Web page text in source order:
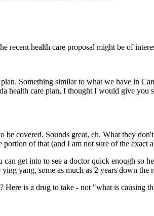
recent health care proposal might be of
Something similar to what we have in
health care plan, I thought I would give you
covered. Sounds great, eh. What they
of that (and I am not sure of the exact
get into to see a doctor quick enough so
yang, some as much as 2 years down the
is a drug to take - not "what is causing